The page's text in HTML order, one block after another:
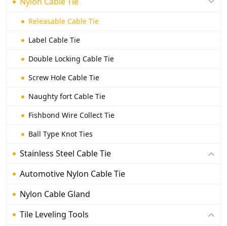
Releasable Cable Tie
Label Cable Tie
Double Locking Cable Tie
Screw Hole Cable Tie
Naughty fort Cable Tie
Fishbond Wire Collect Tie
Ball Type Knot Ties
Stainless Steel Cable Tie
Automotive Nylon Cable Tie
Nylon Cable Gland
Tile Leveling Tools